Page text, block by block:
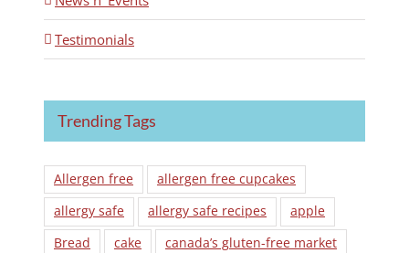
Testimonials
Trending Tags
Allergen free
allergen free cupcakes
allergy safe
allergy safe recipes
apple
Bread
cake
canada’s gluten-free market